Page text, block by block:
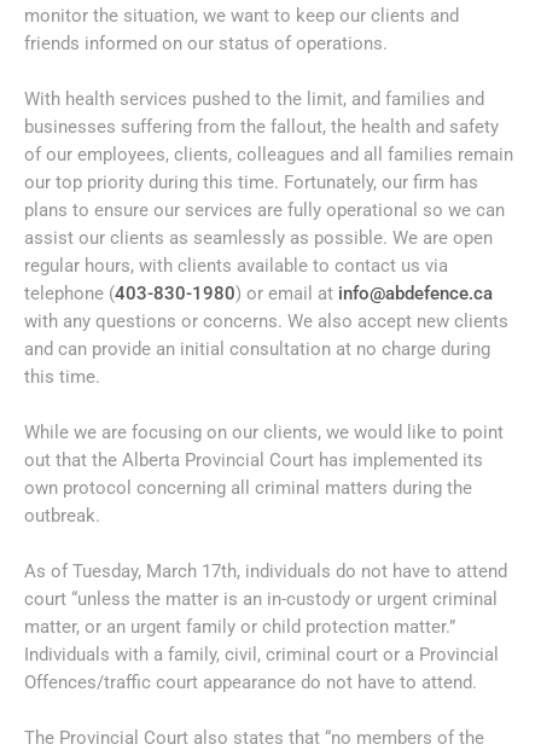
monitor the situation, we want to keep our clients and
friends informed on our status of operations.
With health services pushed to the limit, and families and
businesses suffering from the fallout, the health and safety
of our employees, clients, colleagues and all families remain
our top priority during this time. Fortunately, our firm has
plans to ensure our services are fully operational so we can
assist our clients as seamlessly as possible. We are open
regular hours, with clients available to contact us via
telephone (403-830-1980) or email at info@abdefence.ca
with any questions or concerns. We also accept new clients
and can provide an initial consultation at no charge during
this time.
While we are focusing on our clients, we would like to point
out that the Alberta Provincial Court has implemented its
own protocol concerning all criminal matters during the
outbreak.
As of Tuesday, March 17th, individuals do not have to attend
court “unless the matter is an in-custody or urgent criminal
matter, or an urgent family or child protection matter.”
Individuals with a family, civil, criminal court or a Provincial
Offences/traffic court appearance do not have to attend.
The Provincial Court also states that “no members of the